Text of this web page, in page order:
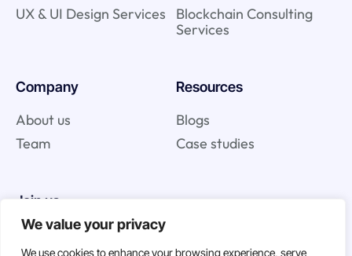
We value your privacy
We use cookies to enhance your browsing experience, serve
UX & UI Design Services
Blockchain Consulting
Services
Company
About us
Team
Resources
Blogs
Case studies
Join us
Careers